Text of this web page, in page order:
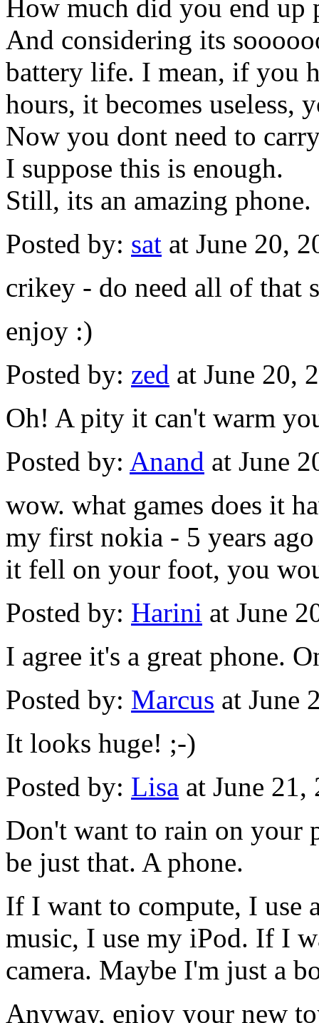
How much did you end up
And considering its
battery life. I mean, if you
hours, it becomes useless,
Now you dont need to
I suppose this is enough.
Still, its an amazing phone.
Posted by: sat at June 20,
crikey - do need all of that
enjoy :)
Posted by: zed at June 20,
Oh! A pity it can't warm
Posted by: Anand at June
wow. what games does it
my first nokia - 5 years
it fell on your foot, you
Posted by: Harini at June
I agree it's a great phone.
Posted by: Marcus at June
It looks huge! ;-)
Posted by: Lisa at June
Don't want to rain on your
be just that. A phone.
If I want to compute, I use
music, I use my iPod. If I
camera. Maybe I'm just a
Anyway, enjoy your new